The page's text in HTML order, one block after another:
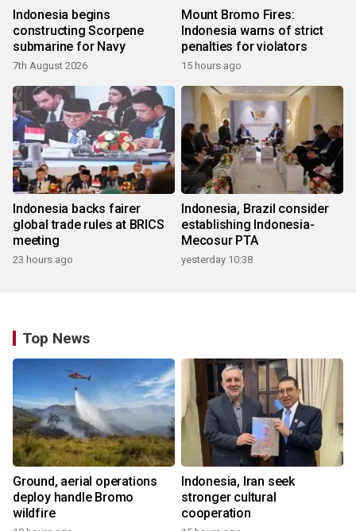
Indonesia begins
constructing Scorpene
submarine for Navy
7th August 2026
Mount Bromo Fires:
Indonesia warns of strict
penalties for violators
15 hours ago
Indonesia backs fairer
global trade rules at BRICS
meeting
23 hours ago
Indonesia, Brazil consider
establishing Indonesia-
Mecosur PTA
yesterday 10:38
Top News
Ground, aerial operations
deploy handle Bromo
wildfire
Indonesia, Iran seek
stronger cultural
cooperation